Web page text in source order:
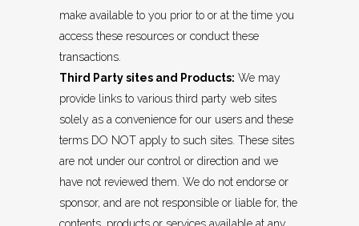
make available to you prior to or at the time you
access these resources or conduct these
transactions.
Third Party sites and Products: We may
provide links to various third party web sites
solely as a convenience for our users and these
terms DO NOT apply to such sites. These sites
are not under our control or direction and we
have not reviewed them. We do not endorse or
sponsor, and are not responsible or liable for, the